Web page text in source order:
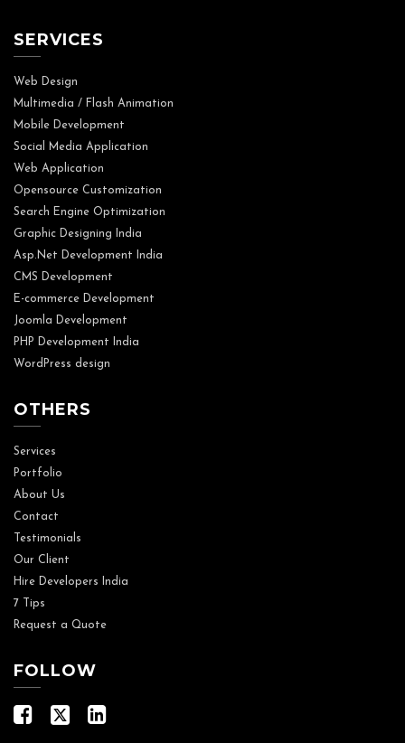
SERVICES
Web Design
Multimedia / Flash Animation
Mobile Development
Social Media Application
Web Application
Opensource Customization
Search Engine Optimization
Graphic Designing India
Asp.Net Development India
CMS Development
E-commerce Development
Joomla Development
PHP Development India
WordPress design
OTHERS
Services
Portfolio
About Us
Contact
Testimonials
Our Client
Hire Developers India
7 Tips
Request a Quote
FOLLOW